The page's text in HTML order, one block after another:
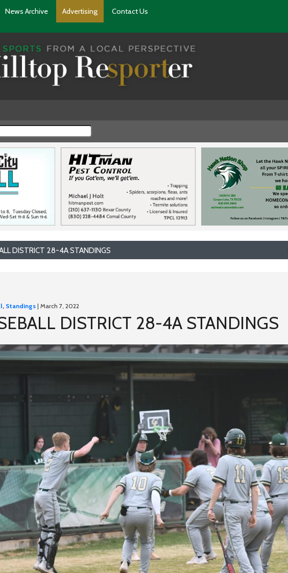
News Archive Advertising Contact Us
DISTRICT 28-4A STANDINGS
, Standings | March 7, 2022
DISTRICT 28-4A STANDINGS